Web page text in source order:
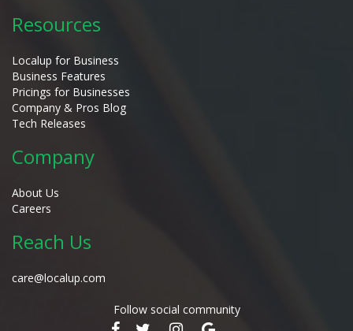
Resources
Localup for Business
Business Features
Pricings for Businesses
Company & Pros Blog
Tech Releases
Company
About Us
Careers
Reach Us
care@localup.com
Follow social community